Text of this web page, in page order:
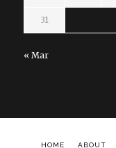
31
« Mar
HOME ABOUT